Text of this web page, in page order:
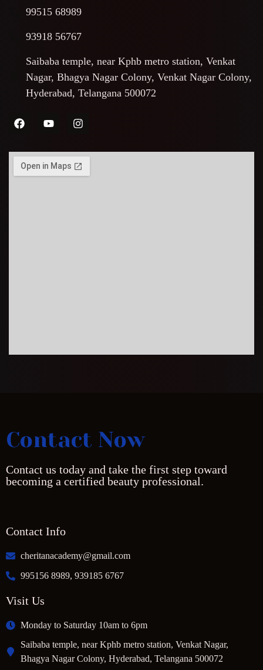
99515 68989
93918 56767
Saibaba temple, near Kphb metro station, Venkat
Nagar, Bhagya Nagar Colony, Venkat Nagar Colony,
Hyderabad, Telangana 500072
Contact Now
Contact us today and take the first step toward
becoming a certified beauty professional.
Contact Info
cheritanacademy@gmail.com
995156 8989, 939185 6767
Visit Us
Monday to Saturday 10am to 6pm
Saibaba temple, near Kphb metro station, Venkat Nagar,
Bhagya Nagar Colony, Hyderabad, Telangana 500072